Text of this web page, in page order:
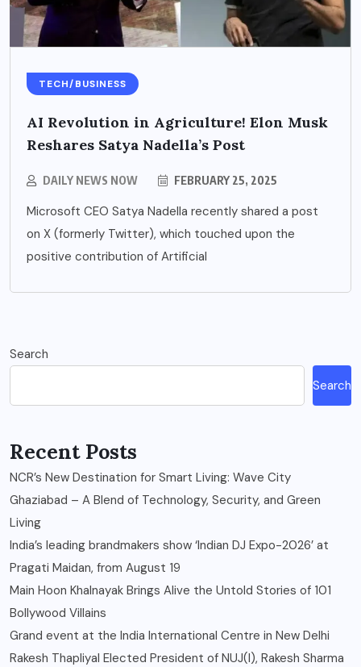
TECH/BUSINESS
AI Revolution in Agriculture! Elon Musk
Reshares Satya Nadella’s Post
DAILY NEWS NOW FEBRUARY 25, 2025
Microsoft CEO Satya Nadella recently shared a post
on X (formerly Twitter), which touched upon the
positive contribution of Artificial
Search
Search
Recent Posts
NCR’s New Destination for Smart Living: Wave City
Ghaziabad – A Blend of Technology, Security, and Green
Living
India’s leading brandmakers show ‘Indian DJ Expo-2026’ at
Pragati Maidan, from August 19
Main Hoon Khalnayak Brings Alive the Untold Stories of 101
Bollywood Villains
Grand event at the India International Centre in New Delhi
Rakesh Thapliyal Elected President of NUJ(I), Rakesh Sharma